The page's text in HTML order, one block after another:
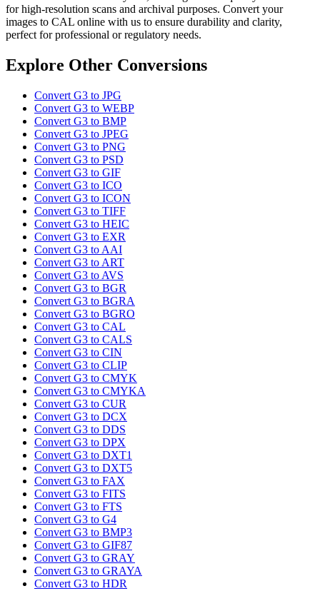
for high-resolution scans and archival purposes. Convert your
images to CAL online with us to ensure durability and clarity,
perfect for professional or regulatory needs.
Explore Other Conversions
Convert G3 to JPG
Convert G3 to WEBP
Convert G3 to BMP
Convert G3 to JPEG
Convert G3 to PNG
Convert G3 to PSD
Convert G3 to GIF
Convert G3 to ICO
Convert G3 to ICON
Convert G3 to TIFF
Convert G3 to HEIC
Convert G3 to EXR
Convert G3 to AAI
Convert G3 to ART
Convert G3 to AVS
Convert G3 to BGR
Convert G3 to BGRA
Convert G3 to BGRO
Convert G3 to CAL
Convert G3 to CALS
Convert G3 to CIN
Convert G3 to CLIP
Convert G3 to CMYK
Convert G3 to CMYKA
Convert G3 to CUR
Convert G3 to DCX
Convert G3 to DDS
Convert G3 to DPX
Convert G3 to DXT1
Convert G3 to DXT5
Convert G3 to FAX
Convert G3 to FITS
Convert G3 to FTS
Convert G3 to G4
Convert G3 to BMP3
Convert G3 to GIF87
Convert G3 to GRAY
Convert G3 to GRAYA
Convert G3 to HDR